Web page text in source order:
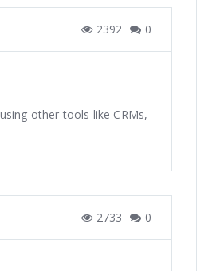
2392 0
other tools like CRMs,
2733 0